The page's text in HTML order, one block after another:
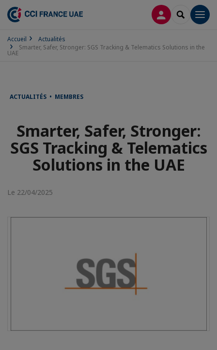
CONNEXION
Accueil
Actualités
Smarter, Safer, Stronger: SGS Tracking & Telematics Solutions in the
UAE
ACTUALITÉS • MEMBRES
Smarter, Safer, Stronger:
SGS Tracking & Telematics
Solutions in the UAE
Le 22/04/2025